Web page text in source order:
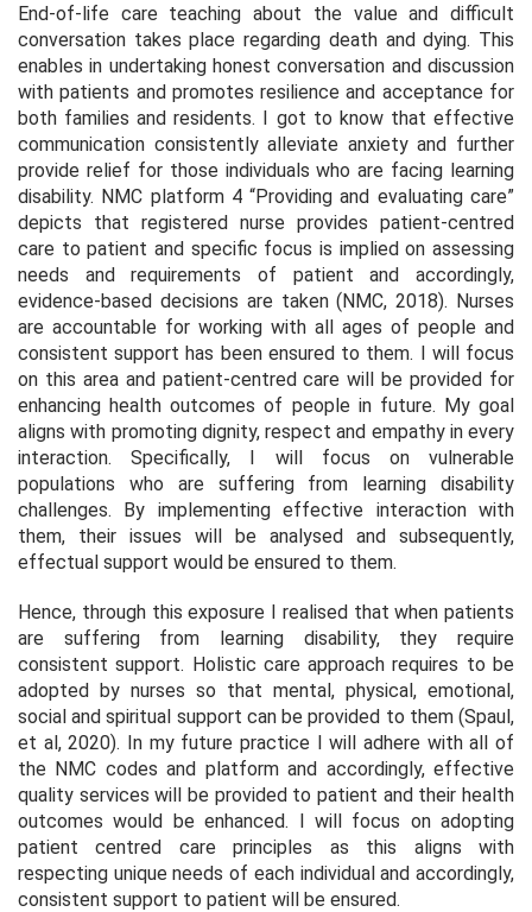
End-of-life care teaching about the value and difficult
conversation takes place regarding death and dying. This
enables in undertaking honest conversation and discussion
with patients and promotes resilience and acceptance for
both families and residents. I got to know that effective
communication consistently alleviate anxiety and further
provide relief for those individuals who are facing learning
disability. NMC platform 4 “Providing and evaluating care”
depicts that registered nurse provides patient-centred
care to patient and specific focus is implied on assessing
needs and requirements of patient and accordingly,
evidence-based decisions are taken (NMC, 2018). Nurses
are accountable for working with all ages of people and
consistent support has been ensured to them. I will focus
on this area and patient-centred care will be provided for
enhancing health outcomes of people in future. My goal
aligns with promoting dignity, respect and empathy in every
interaction. Specifically, I will focus on vulnerable
populations who are suffering from learning disability
challenges. By implementing effective interaction with
them, their issues will be analysed and subsequently,
effectual support would be ensured to them.
Hence, through this exposure I realised that when patients
are suffering from learning disability, they require
consistent support. Holistic care approach requires to be
adopted by nurses so that mental, physical, emotional,
social and spiritual support can be provided to them (Spaul,
et al, 2020). In my future practice I will adhere with all of
the NMC codes and platform and accordingly, effective
quality services will be provided to patient and their health
outcomes would be enhanced. I will focus on adopting
patient centred care principles as this aligns with
respecting unique needs of each individual and accordingly,
consistent support to patient will be ensured.